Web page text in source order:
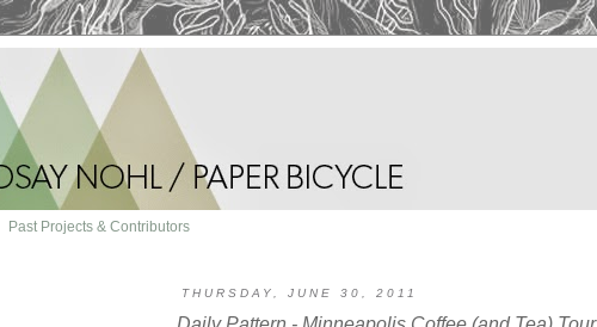
Past Projects & Contributors
THURSDAY, JUNE 30, 2011